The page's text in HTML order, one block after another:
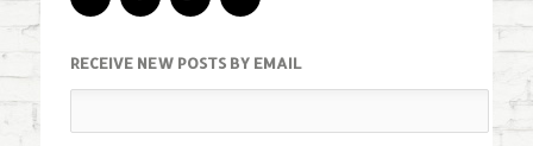
RECEIVE NEW POSTS BY EMAIL